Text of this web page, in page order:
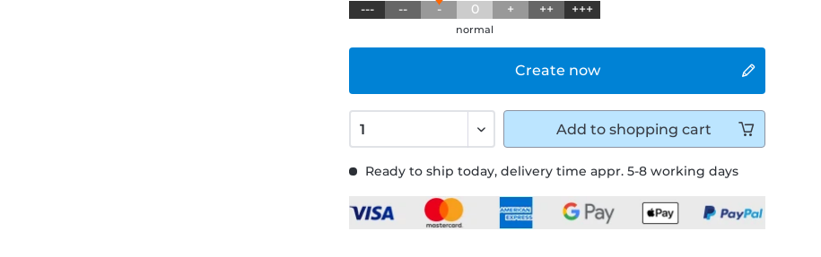
Ready to ship today, delivery time appr. 5-8 working days
Create now
--- -- - 0 + ++ +++
normal
Add to shopping cart